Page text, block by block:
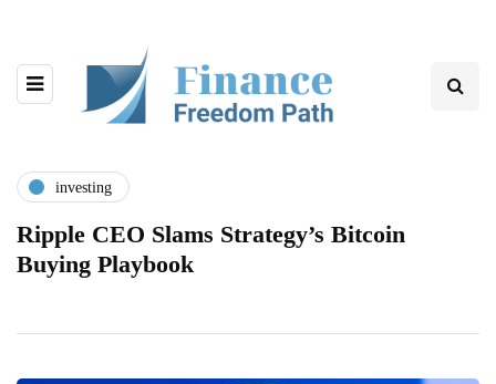
investing
Ripple CEO Slams Strategy’s Bitcoin
Buying Playbook